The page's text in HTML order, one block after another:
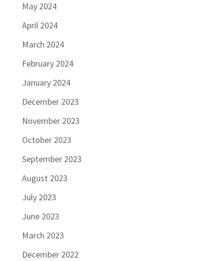
May 2024
April 2024
March 2024
February 2024
January 2024
December 2023
November 2023
October 2023
September 2023
August 2023
July 2023
June 2023
March 2023
December 2022